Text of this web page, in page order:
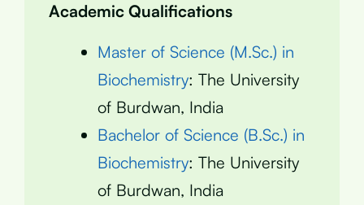
Academic Qualifications
Master of Science (M.Sc.) in
Biochemistry: The University
of Burdwan, India
Bachelor of Science (B.Sc.) in
Biochemistry: The University
of Burdwan, India